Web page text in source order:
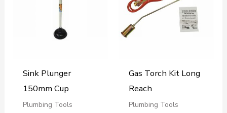
Sink Plunger
150mm Cup
Plumbing Tools
Gas Torch Kit Long
Reach
Plumbing Tools